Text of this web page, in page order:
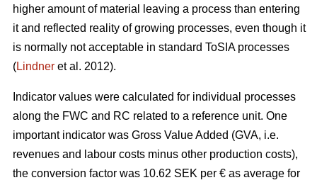
higher amount of material leaving a process than entering
it and reflected reality of growing processes, even though it
is normally not acceptable in standard ToSIA processes
(Lindner et al. 2012).
Indicator values were calculated for individual processes
along the FWC and RC related to a reference unit. One
important indicator was Gross Value Added (GVA, i.e.
revenues and labour costs minus other production costs),
the conversion factor was 10.62 SEK per € as average for